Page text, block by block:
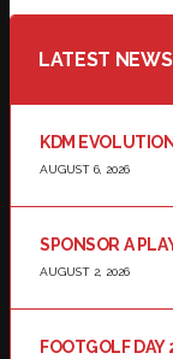
LATEST NEWS
KDM
AUGUST 6, 2026
SPONSOR A
AUGUST 2, 2026
FOOTGOLF DAY